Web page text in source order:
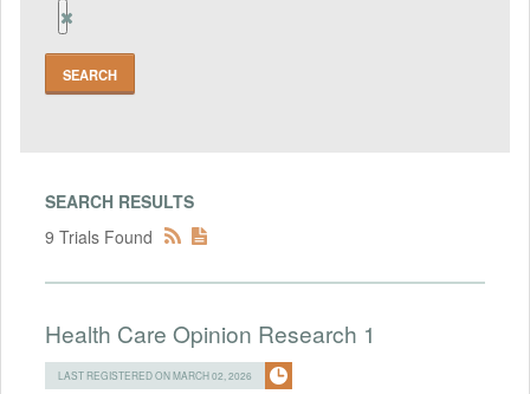
Remove
Jel
code
Field
SEARCH RESULTS
9 Trials Found
Health Care Opinion Research 1
LAST REGISTERED ON MARCH 02, 2026